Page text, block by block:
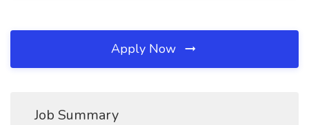
Apply Now
Job Summary